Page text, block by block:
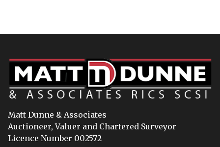
Matt Dunne & Associates
Auctioneer, Valuer and Chartered Surveyor
Licence Number 002572